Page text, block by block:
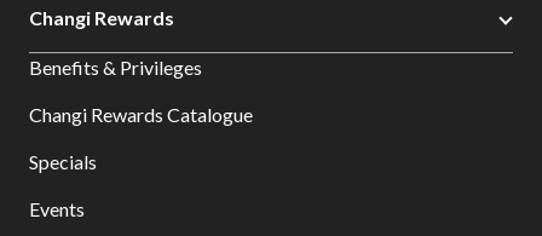
Changi Rewards
Benefits & Privileges
Changi Rewards Catalogue
Specials
Events